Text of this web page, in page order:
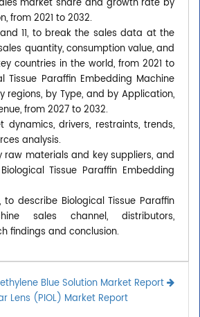
market share and growth rate by
from 2021 to 2032.
11, to break the sales data at the
quantity, consumption value, and
countries in the world, from 2021 to
Tissue Paraffin Embedding Machine
regions, by Type, and by Application,
from 2027 to 2032.
dynamics, drivers, restraints, trends,
analysis.
raw materials and key suppliers, and
Tissue Paraffin Embedding
to describe Biological Tissue Paraffin
sales channel, distributors,
findings and conclusion.
Blue Solution Market Report
Lens (PIOL) Market Report